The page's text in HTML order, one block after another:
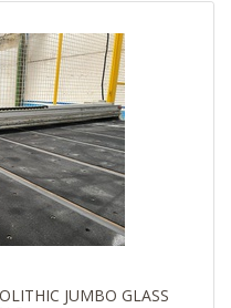
JUMBO GLASS